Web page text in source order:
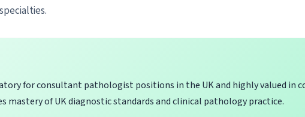
for consultant pathologist positions in the UK and highly valued in
mastery of UK diagnostic standards and clinical pathology practice.